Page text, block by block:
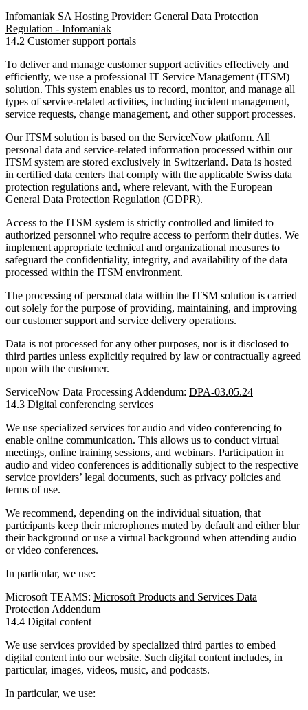
Infomaniak SA Hosting Provider: General Data Protection
Regulation - Infomaniak
14.2 Customer support portals
To deliver and manage customer support activities effectively and
efficiently, we use a professional IT Service Management (ITSM)
solution. This system enables us to record, monitor, and manage all
types of service-related activities, including incident management,
service requests, change management, and other support processes.
Our ITSM solution is based on the ServiceNow platform. All
personal data and service-related information processed within our
ITSM system are stored exclusively in Switzerland. Data is hosted
in certified data centers that comply with the applicable Swiss data
protection regulations and, where relevant, with the European
General Data Protection Regulation (GDPR).
Access to the ITSM system is strictly controlled and limited to
authorized personnel who require access to perform their duties. We
implement appropriate technical and organizational measures to
safeguard the confidentiality, integrity, and availability of the data
processed within the ITSM environment.
The processing of personal data within the ITSM solution is carried
out solely for the purpose of providing, maintaining, and improving
our customer support and service delivery operations.
Data is not processed for any other purposes, nor is it disclosed to
third parties unless explicitly required by law or contractually agreed
upon with the customer.
ServiceNow Data Processing Addendum: DPA-03.05.24
14.3 Digital conferencing services
We use specialized services for audio and video conferencing to
enable online communication. This allows us to conduct virtual
meetings, online training sessions, and webinars. Participation in
audio and video conferences is additionally subject to the respective
service providers’ legal documents, such as privacy policies and
terms of use.
We recommend, depending on the individual situation, that
participants keep their microphones muted by default and either blur
their background or use a virtual background when attending audio
or video conferences.
In particular, we use:
Microsoft TEAMS: Microsoft Products and Services Data
Protection Addendum
14.4 Digital content
We use services provided by specialized third parties to embed
digital content into our website. Such digital content includes, in
particular, images, videos, music, and podcasts.
In particular, we use: